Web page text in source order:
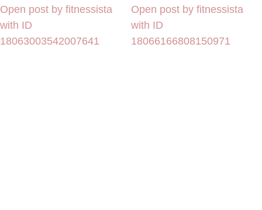
Open post by fitnessista
with ID
18063003542007641
Open post by fitnessista
with ID
18066166808150971